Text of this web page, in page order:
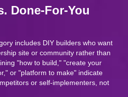
Done-For-You
includes DIY builders who want
site or community rather than
"how to build," "create your
or "platform to make" indicate
or self-implementers, not